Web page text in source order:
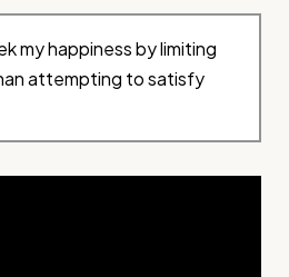
my happiness by limiting
attempting to satisfy